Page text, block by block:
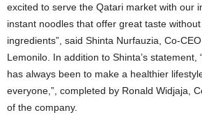
excited to serve the Qatari market with our
instant noodles that offer great taste
ingredients”, said Shinta Nurfauzia, Co-
Lemonilo. In addition to Shinta’s statement,
has always been to make a healthier
everyone,”, completed by Ronald Widjaja ,
of the company.